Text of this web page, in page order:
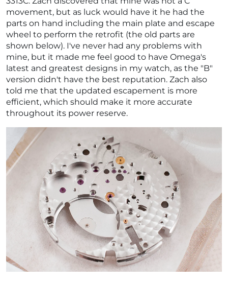
movement, but as luck would have it he had the
parts on hand including the main plate and escape
wheel to perform the retrofit (the old parts are
shown below). I've never had any problems with
mine, but it made me feel good to have Omega's
latest and greatest designs in my watch, as the "B"
version didn't have the best reputation. Zach also
told me that the updated escapement is more
efficient, which should make it more accurate
throughout its power reserve.